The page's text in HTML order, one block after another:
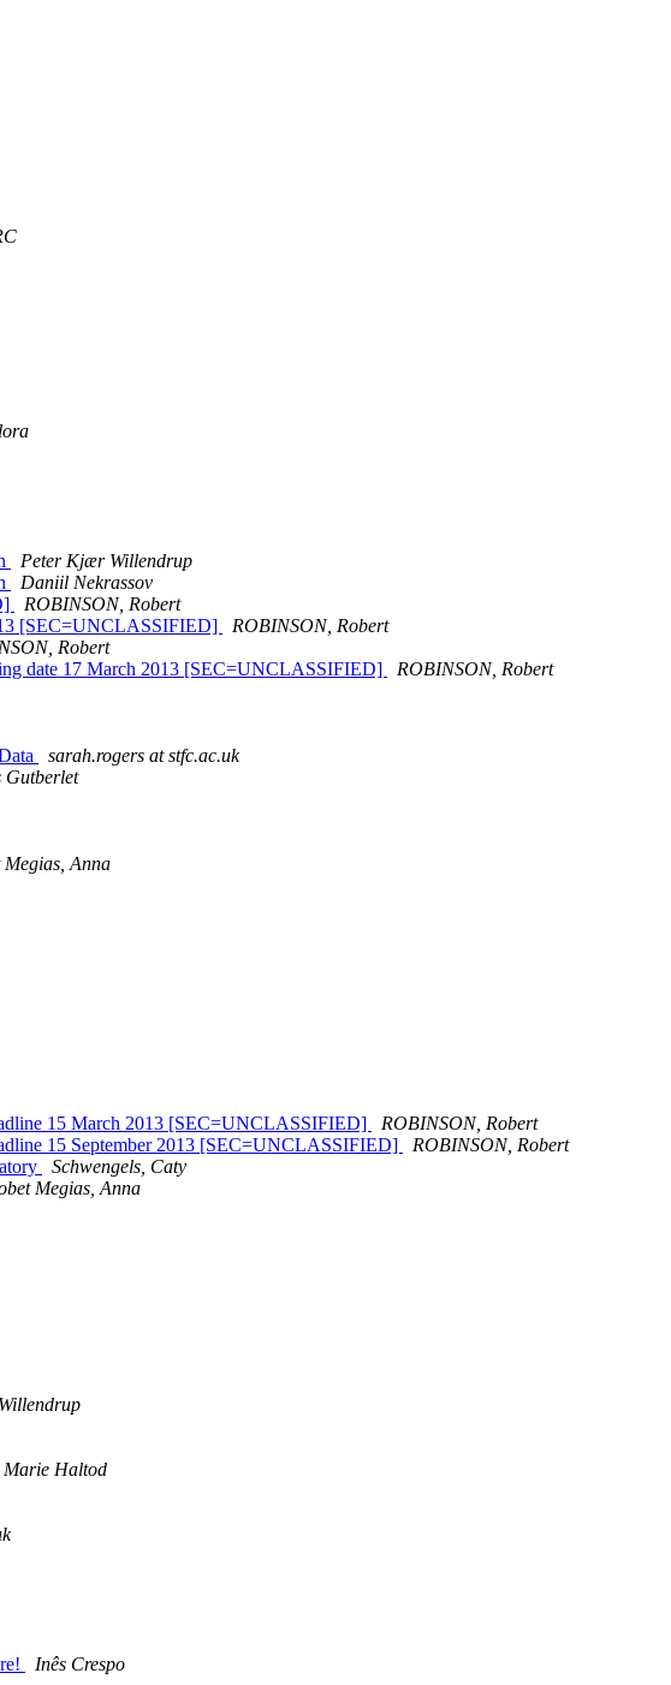
Peter Kjær Willendrup
Daniil Nekrassov
ROBINSON, Robert
[SEC=UNCLASSIFIED]
ROBINSON, Robert
Robert
date 17 March 2013 [SEC=UNCLASSIFIED]
ROBINSON, Robert
sarah.rogers at stfc.ac.uk
Gutberlet
Anna
15 March 2013 [SEC=UNCLASSIFIED]
ROBINSON, Robert
15 September 2013 [SEC=UNCLASSIFIED]
ROBINSON, Robert
Schwengels, Caty
Megias, Anna
Marie Haltod
Inês Crespo